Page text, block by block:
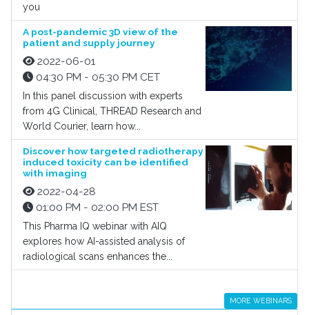
you
A post-pandemic 3D view of the
patient and supply journey
2022-06-01
04:30 PM - 05:30 PM CET
In this panel discussion with experts
from 4G Clinical, THREAD Research and
World Courier, learn how...
Discover how targeted radiotherapy
induced toxicity can be identified
with imaging
2022-04-28
01:00 PM - 02:00 PM EST
This Pharma IQ webinar with AIQ
explores how AI-assisted analysis of
radiological scans enhances the...
MORE WEBINARS